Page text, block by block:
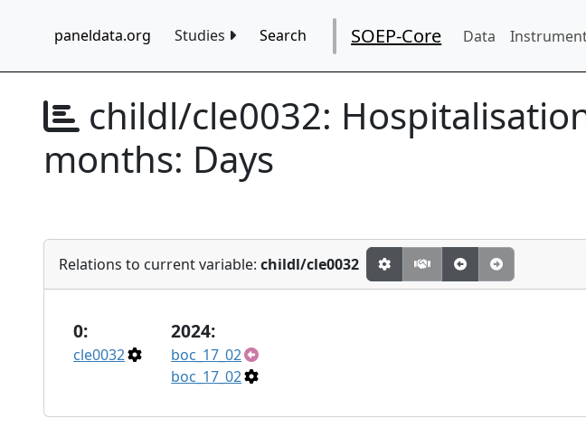
paneldata.org Studies Search SOEP-Core Data
childl/cle0032:
months: Days
Relations to current variable: childl/cle0032
0:
cle0032
2024:
boc_17_02
boc_17_02